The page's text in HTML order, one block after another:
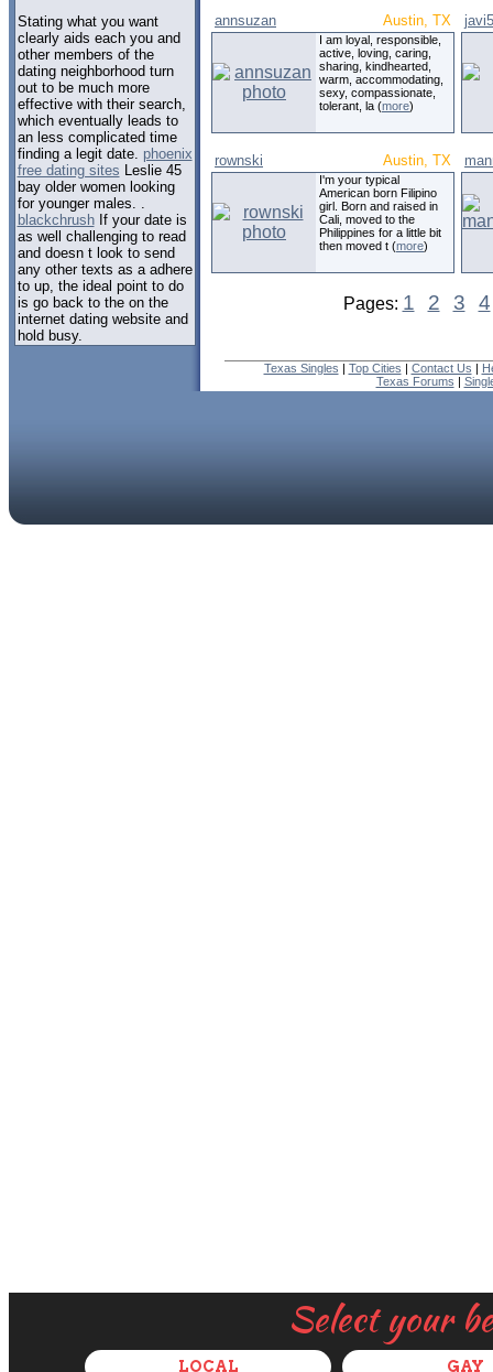
Select your
LOCAL GAY
Stating what you want
clearly aids each you and
other members of the
dating neighborhood turn
out to be much more
effective with their search,
which eventually leads to
an less complicated time
finding a legit date. phoenix
free dating sites Leslie 45
bay older women looking
for younger males. .
blackchrushIf your date is
as well challenging to read
and doesn t look to send
any other texts as a adhere
to up, the ideal point to do
is go back to the on the
internet dating website and
hold busy.
annsuzan Austin, TX
I am loyal, responsible,
active, loving, caring,
sharing, kindhearted,
warm, accommodating,
sexy, compassionate,
tolerant, la (more)
rownski Austin, TX
I'm your typical
American born Filipino
girl. Born and raised in
Cali, moved to the
Philippines for a little bit
then moved t (more)
Pages: 1 2 3 4
Texas Singles | Top Cities | Contact Us |
Texas Forums |